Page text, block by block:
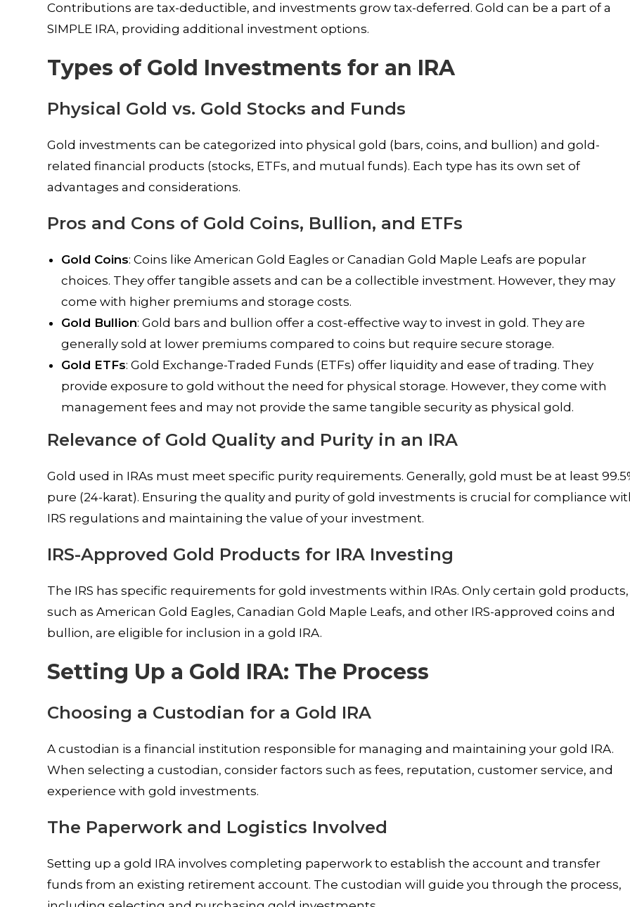
Contributions are tax-deductible, and investments grow tax-deferred. Gold can be a part of a
SIMPLE IRA, providing additional investment options.
Types of Gold Investments for an IRA
Physical Gold vs. Gold Stocks and Funds
Gold investments can be categorized into physical gold (bars, coins, and bullion) and gold-
related financial products (stocks, ETFs, and mutual funds). Each type has its own set of
advantages and considerations.
Pros and Cons of Gold Coins, Bullion, and ETFs
Gold Coins: Coins like American Gold Eagles or Canadian Gold Maple Leafs are popular
choices. They offer tangible assets and can be a collectible investment. However, they may
come with higher premiums and storage costs.
Gold Bullion: Gold bars and bullion offer a cost-effective way to invest in gold. They are
generally sold at lower premiums compared to coins but require secure storage.
Gold ETFs: Gold Exchange-Traded Funds (ETFs) offer liquidity and ease of trading. They
provide exposure to gold without the need for physical storage. However, they come with
management fees and may not provide the same tangible security as physical gold.
Relevance of Gold Quality and Purity in an IRA
Gold used in IRAs must meet specific purity requirements. Generally, gold must be at least
pure (24-karat). Ensuring the quality and purity of gold investments is crucial for compliance
IRS regulations and maintaining the value of your investment.
IRS-Approved Gold Products for IRA Investing
The IRS has specific requirements for gold investments within IRAs. Only certain gold products,
such as American Gold Eagles, Canadian Gold Maple Leafs, and other IRS-approved coins and
bullion, are eligible for inclusion in a gold IRA.
Setting Up a Gold IRA: The Process
Choosing a Custodian for a Gold IRA
A custodian is a financial institution responsible for managing and maintaining your gold IRA.
When selecting a custodian, consider factors such as fees, reputation, customer service, and
experience with gold investments.
The Paperwork and Logistics Involved
Setting up a gold IRA involves completing paperwork to establish the account and transfer
funds from an existing retirement account. The custodian will guide you through the process,